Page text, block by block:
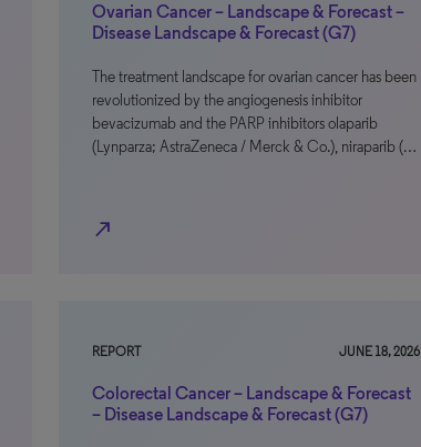
Ovarian Cancer – Landscape & Forecast –
Disease Landscape & Forecast (G7)
The treatment landscape for ovarian cancer has been
revolutionized by the angiogenesis inhibitor
bevacizumab and the PARP inhibitors olaparib
(Lynparza; AstraZeneca / Merck & Co.), niraparib (…
north_east
REPORT JUNE 18, 2026
Colorectal Cancer – Landscape & Forecast
– Disease Landscape & Forecast (G7)